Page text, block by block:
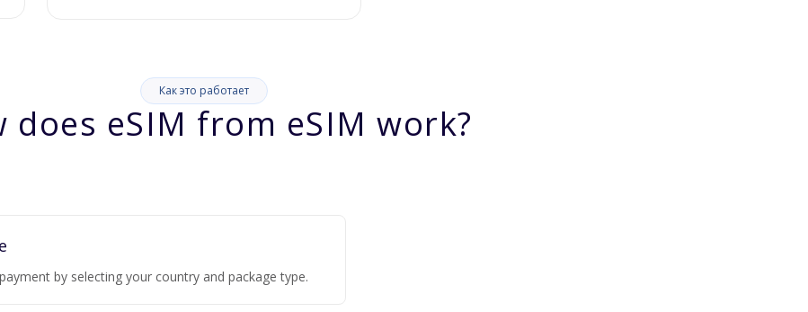
Как это работает
does eSIM from eSIM work?
by selecting your country and package type.